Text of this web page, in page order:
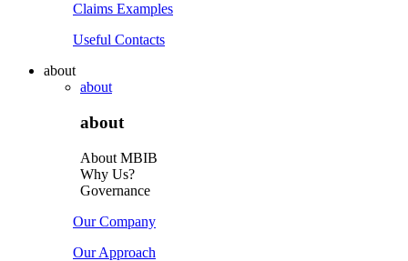
Claims Examples
Useful Contacts
about
about
about
About MBIB
Why Us?
Governance
Our Company
Our Approach